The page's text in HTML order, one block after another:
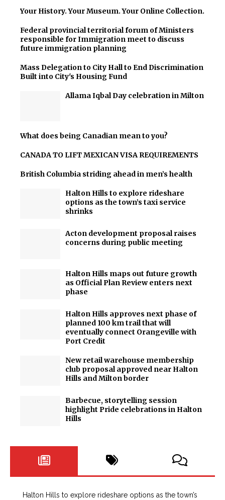
Your History. Your Museum. Your Online Collection.
Federal provincial territorial forum of Ministers
responsible for Immigration meet to discuss
future immigration planning
Mass Delegation to City Hall to End Discrimination
Built into City's Housing Fund
Allama Iqbal Day celebration in Milton
What does being Canadian mean to you?
CANADA TO LIFT MEXICAN VISA REQUIREMENTS
British Columbia striding ahead in men’s health
Halton Hills to explore rideshare
options as the town’s taxi service
shrinks
Acton development proposal raises
concerns during public meeting
Halton Hills maps out future growth
as Official Plan Review enters next
phase
Halton Hills approves next phase of
planned 100 km trail that will
eventually connect Orangeville with
Port Credit
New retail warehouse membership
club proposal approved near Halton
Hills and Milton border
Barbecue, storytelling session
highlight Pride celebrations in Halton
Hills
Halton Hills to explore rideshare options as the town’s